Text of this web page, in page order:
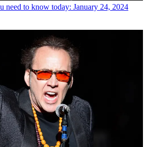
need to know today: January 24, 2024